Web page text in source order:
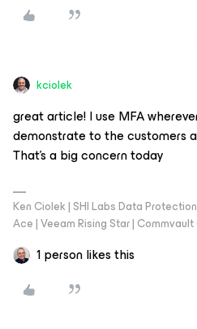
kciolek
great article! I use MFA
demonstrate to the customers
That’s a big concern today
Ken Ciolek | SHI Labs Data
Ace | Veeam Rising Star |
1 person likes this